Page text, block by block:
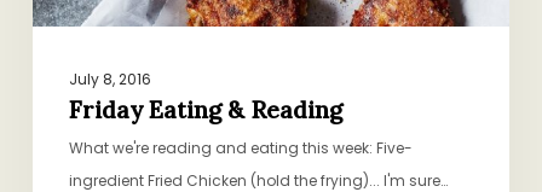
July 8, 2016
Friday Eating & Reading
What we're reading and eating this week: Five-
ingredient Fried Chicken (hold the frying)... I'm sure…